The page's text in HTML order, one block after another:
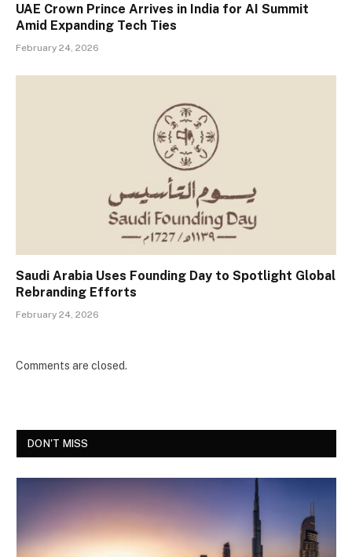
UAE Crown Prince Arrives in India for AI Summit
Amid Expanding Tech Ties
February 24, 2026
Saudi Arabia Uses Founding Day to Spotlight Global
Rebranding Efforts
February 24, 2026
Comments are closed.
DON'T MISS